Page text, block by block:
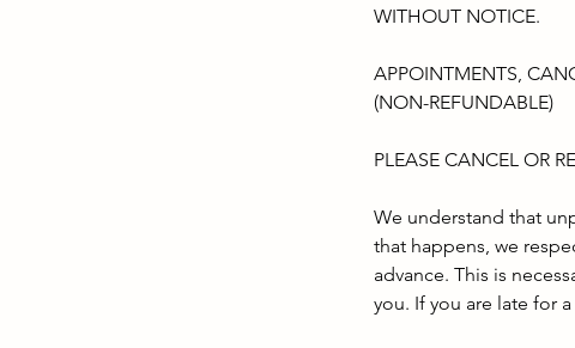
WITHOUT NOTICE.
APPOINTMENTS,
(NON-REFUNDABLE)
PLEASE CANCEL OR
We understand that
that happens, we
advance. This is
you. If you are late for